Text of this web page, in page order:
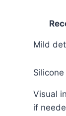
Mild
Visual
if